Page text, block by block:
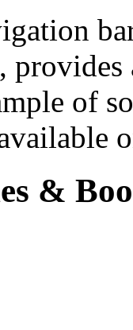
of
&